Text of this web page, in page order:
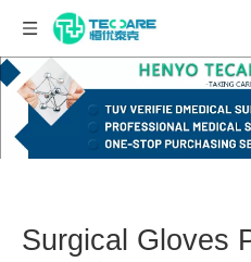
Surgical Gloves